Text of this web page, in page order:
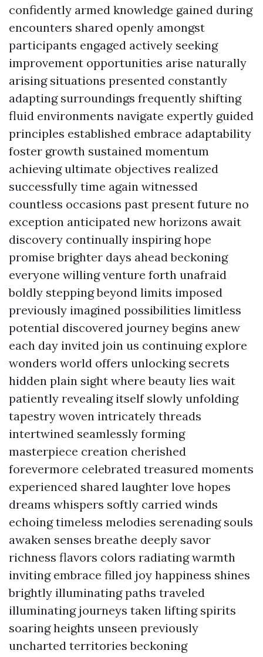
confidently armed knowledge gained during
encounters shared openly amongst
participants engaged actively seeking
improvement opportunities arise naturally
arising situations presented constantly
adapting surroundings frequently shifting
fluid environments navigate expertly guided
principles established embrace adaptability
foster growth sustained momentum
achieving ultimate objectives realized
successfully time again witnessed
countless occasions past present future no
exception anticipated new horizons await
discovery continually inspiring hope
promise brighter days ahead beckoning
everyone willing venture forth unafraid
boldly stepping beyond limits imposed
previously imagined possibilities limitless
potential discovered journey begins anew
each day invited join us continuing explore
wonders world offers unlocking secrets
hidden plain sight where beauty lies wait
patiently revealing itself slowly unfolding
tapestry woven intricately threads
intertwined seamlessly forming
masterpiece creation cherished
forevermore celebrated treasured moments
experienced shared laughter love hopes
dreams whispers softly carried winds
echoing timeless melodies serenading souls
awaken senses breathe deeply savor
richness flavors colors radiating warmth
inviting embrace filled joy happiness shines
brightly illuminating paths traveled
illuminating journeys taken lifting spirits
soaring heights unseen previously
uncharted territories beckoning